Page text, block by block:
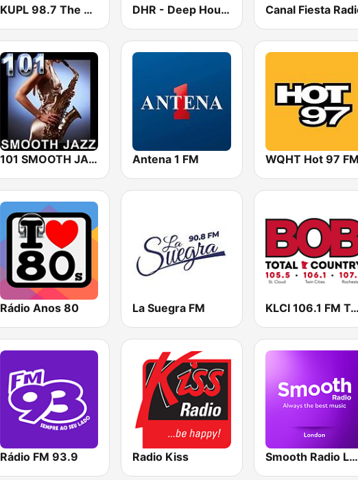
KUPL 98.7 The Bull DHR - Deep House Radio Canal Fiesta
101 SMOOTH JAZZ Antena 1 FM WQHT Hot 97 FM
Rádio Anos 80 La Suegra FM KLCI 106.1 FM TOTAL Country BOB-FM
Rádio FM 93.9 Radio Kiss Smooth Radio London